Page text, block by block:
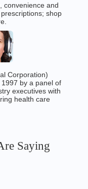
convenience and
shop
Corporation)
by a panel of
executives with
health care
Saying